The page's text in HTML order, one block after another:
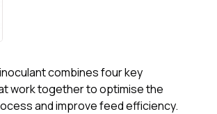
combines four key
work together to optimise the
and improve feed efficiency.